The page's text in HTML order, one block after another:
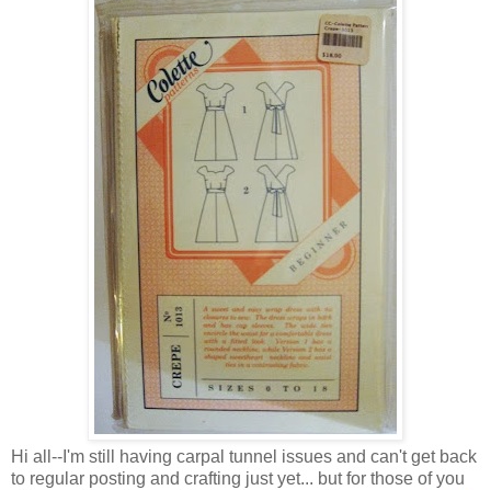
Hi all--I'm still having carpal tunnel issues and can't get back
to regular posting and crafting just yet... but for those of you